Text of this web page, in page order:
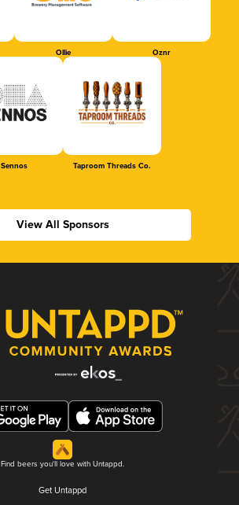
Ollie Oznr
Sennos Taproom Threads Co.
View All Sponsors
Find beers you'll love with Untappd.
Get Untappd